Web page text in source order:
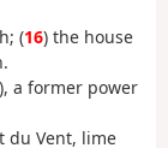
(16) the house
), a former power
du Vent, lime